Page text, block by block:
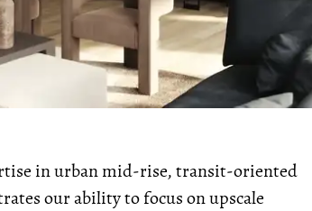
in urban mid-rise, transit-oriented
our ability to focus on upscale